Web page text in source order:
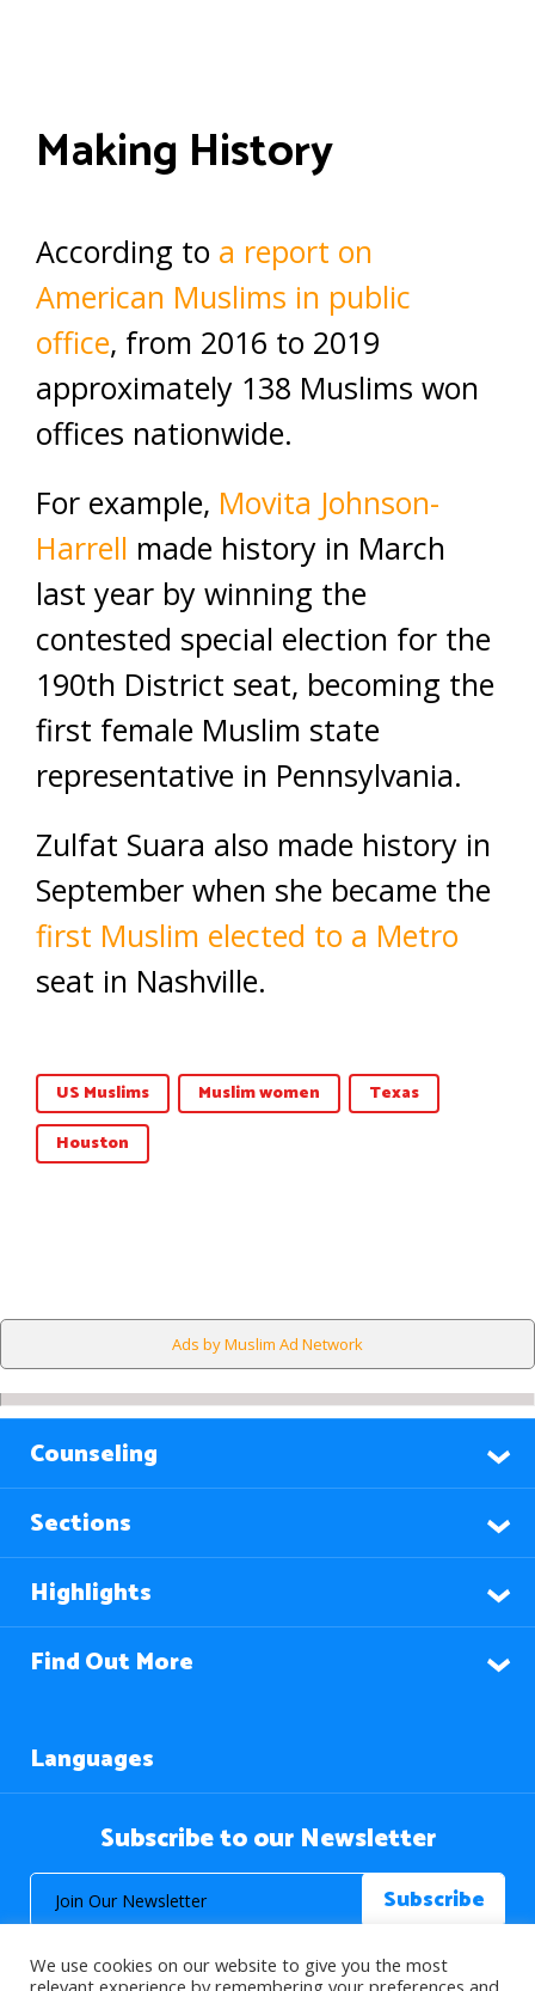
Making History
According to a report on
American Muslims in public
office, from 2016 to 2019
approximately 138 Muslims won
offices nationwide.
For example, Movita Johnson-
Harrell made history in March
last year by winning the
contested special election for the
190th District seat, becoming the
first female Muslim state
representative in Pennsylvania.
Zulfat Suara also made history in
September when she became the
first Muslim elected to a Metro
seat in Nashville.
US Muslims Muslim women
Texas
Houston
Ads by Muslim Ad Network
Counseling
Sections
Highlights
Find Out More
Languages
Subscribe to our Newsletter
We use cookies on our website to give you the most
relevant experience by remembering your preferences and